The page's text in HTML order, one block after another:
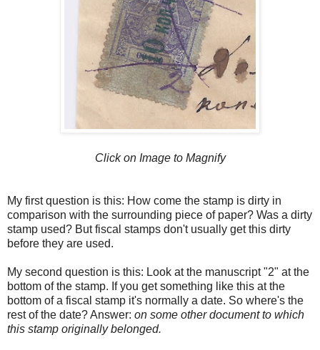
Click on Image to Magnify
My first question is this: How come the stamp is dirty in
comparison with the surrounding piece of paper? Was a dirty
stamp used? But fiscal stamps don't usually get this dirty
before they are used.
My second question is this: Look at the manuscript "2" at the
bottom of the stamp. If you get something like this at the
bottom of a fiscal stamp it's normally a date. So where's the
rest of the date? Answer: on some other document to which
this stamp originally belonged.